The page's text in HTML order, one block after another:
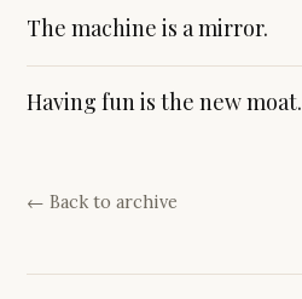
The machine is a mirror.
Having fun is the new moat.
← Back to archive